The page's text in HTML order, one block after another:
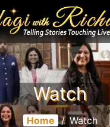
Watch
Home / Watch